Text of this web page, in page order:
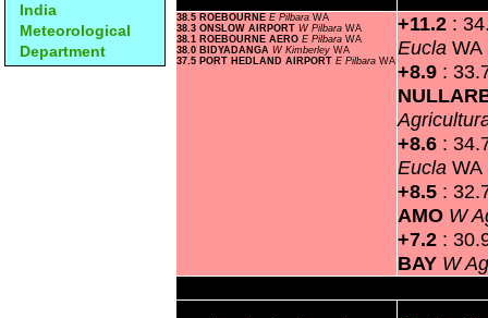
India
Meteorological
Department
38.5 ROEBOURNE E Pilbara WA
38.3 ONSLOW AIRPORT W Pilbara WA
38.1 ROEBOURNE AERO E Pilbara WA
38.0 BIDYADANGA W Kimberley WA
37.5 PORT HEDLAND AIRPORT E Pilbara WA
+11.2 :
Eucla WA
+8.9 :
+8.6 :
Eucla WA
+8.5 :
AMO W
+7.2 :
BAY W